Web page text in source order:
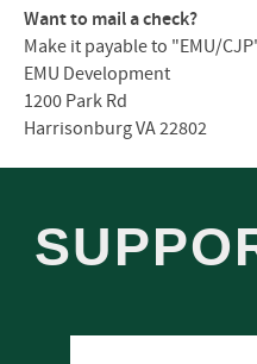
Want to mail a check?
Make it payable to "EMU/
EMU Development
1200 Park Rd
Harrisonburg VA 22802